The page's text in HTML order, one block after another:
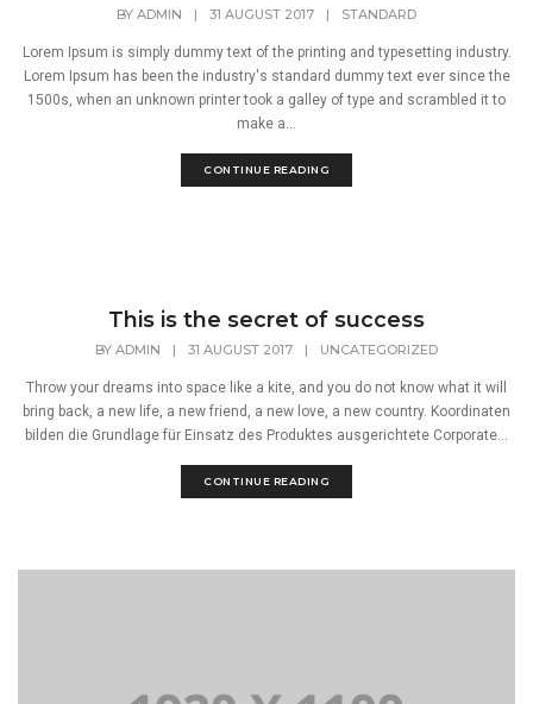
BY ADMIN | 31 AUGUST 2017 | STANDARD
Lorem Ipsum is simply dummy text of the printing and typesetting industry.
Lorem Ipsum has been the industry's standard dummy text ever since the
1500s, when an unknown printer took a galley of type and scrambled it to
make a...
CONTINUE READING
This is the secret of success
BY ADMIN | 31 AUGUST 2017 | UNCATEGORIZED
Throw your dreams into space like a kite, and you do not know what it will
bring back, a new life, a new friend, a new love, a new country. Koordinaten
bilden die Grundlage für Einsatz des Produktes ausgerichtete Corporate...
CONTINUE READING